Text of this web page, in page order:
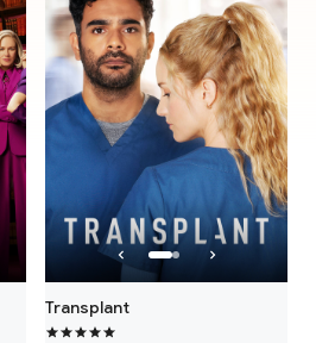
Transplant